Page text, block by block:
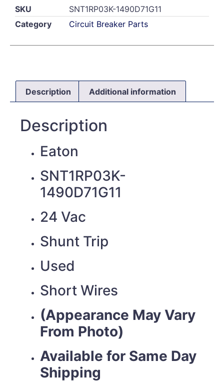
SKU
SNT1RP03K-1490D71G11
Category
Circuit Breaker Parts
Description Additional information
Description
Eaton
SNT1RP03K-
1490D71G11
24 Vac
Shunt Trip
Used
Short Wires
(Appearance May Vary
From Photo)
Available for Same Day
Shipping